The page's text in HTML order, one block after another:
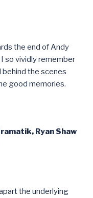
the end of Andy
so vividly remember
the scenes
good memories.
Ryan Shaw
the underlying